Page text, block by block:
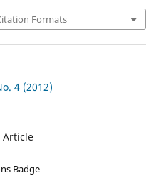
Formats
4 (2012)
Badge